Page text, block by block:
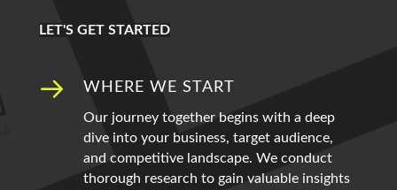
LET'S GET STARTED
WHERE WE START
Our journey together begins with a deep
dive into your business, target audience,
and competitive landscape. We conduct
thorough research to gain valuable insights